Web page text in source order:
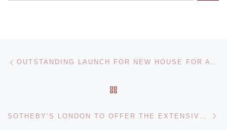
Post navigation